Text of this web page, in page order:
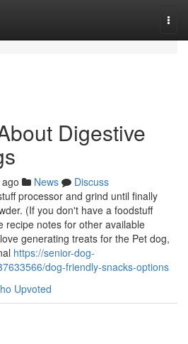
Digestive
News
Discuss
processor and grind until finally
(If you don't have a foodstuff
recipe notes for other available
generating treats for the Pet dog,
https://senior-dog-
dog-friendly-snacks-options
Upvoted